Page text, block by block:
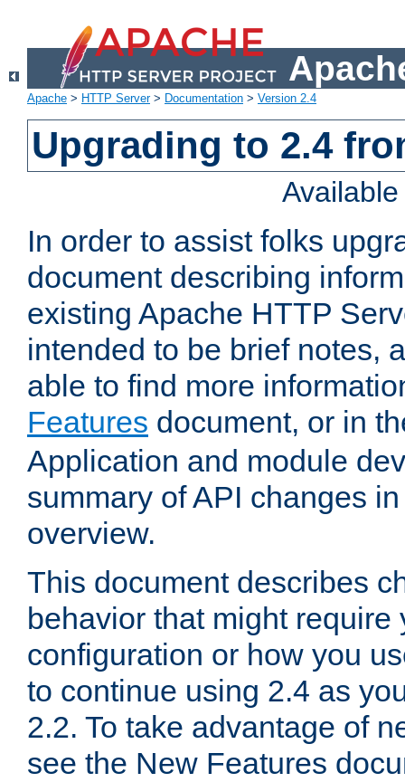
Apache > HTTP Server> Documentation > Version 2.4
Upgrading to 2.4
In order to assist folks
document describing
existing Apache HTTP
intended to be brief notes,
able to find more
Features document, or in
Application and module
summary of API changes
overview.
This document describes
behavior that might require
configuration or how you
to continue using 2.4 as
2.2. To take advantage of
see the New Features